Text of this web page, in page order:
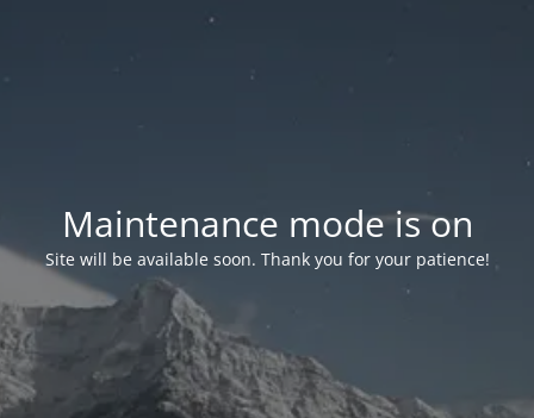
Maintenance mode is on
Site will be available soon. Thank you for your patience!